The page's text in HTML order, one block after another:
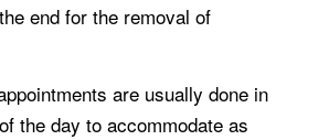
end for the removal of
are usually done in
the day to accommodate as